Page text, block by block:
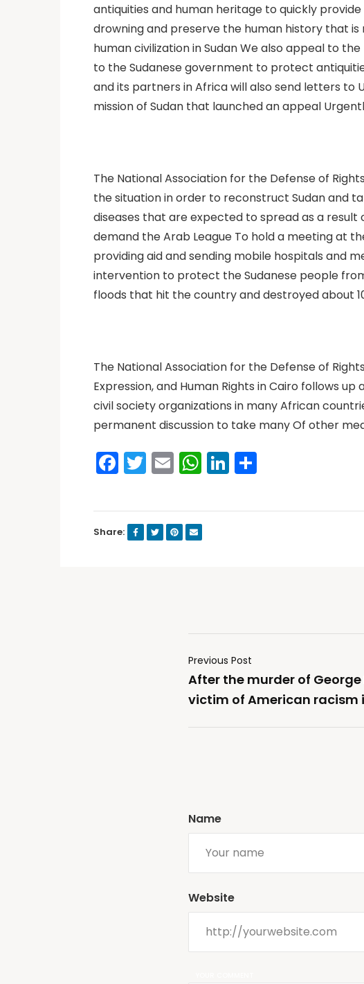
antiquities and human heritage to quickly
drowning and preserve the human history that
human civilization in Sudan We also appeal to
to the Sudanese government to protect
and its partners in Africa will also send letters to
mission of Sudan that launched an appeal
The National Association for the Defense of
the situation in order to reconstruct Sudan and
diseases that are expected to spread as a
demand the Arab League To hold a meeting at
providing aid and sending mobile hospitals and
intervention to protect the Sudanese people
floods that hit the country and destroyed about
The National Association for the Defense of
Expression, and Human Rights in Cairo follows
civil society organizations in many African
permanent discussion to take many Of other
Facebook
Twitter
EmailWhatsApp
LinkedIn
Share:
Previous Post
After the murder of George
victim of American racism
Name
Website